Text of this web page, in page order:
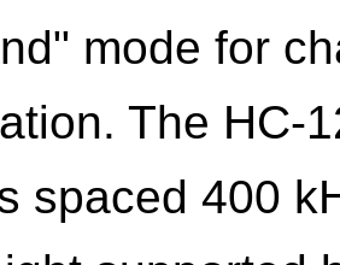
mode for
The HC-
spaced 400